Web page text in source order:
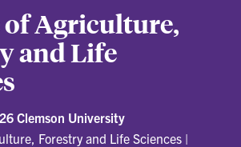
of Agriculture,
and Life
Clemson University
Forestry and Life Sciences |